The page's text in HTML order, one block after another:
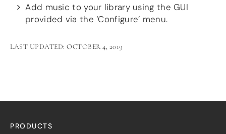
Add music to your library using the GUI
provided via the ‘Configure’ menu.
LAST UPDATED: OCTOBER 4, 2019
PRODUCTS